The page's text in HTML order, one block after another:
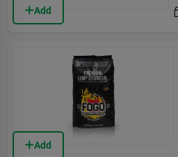
Add
Add